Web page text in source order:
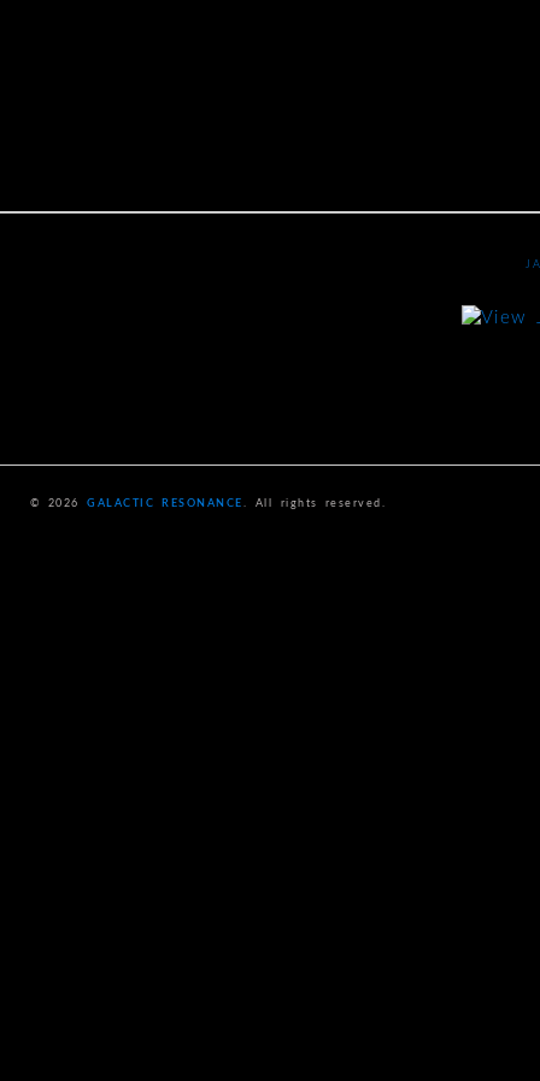
© 2026GALACTIC RESONANCE . All rights reserved.